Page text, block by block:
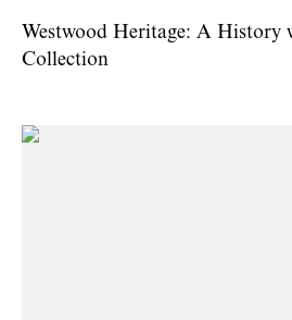
Westwood Heritage: A History
Collection